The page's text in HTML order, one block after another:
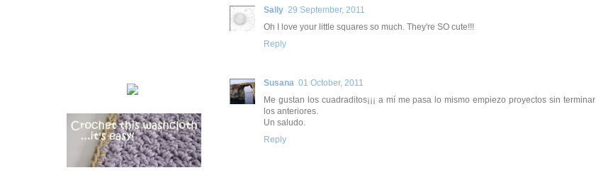
Sally 29 September, 2011
Oh I love your little squares so much. They're SO cute!!!
Reply
Susana 01 October, 2011
Me gustan los cuadraditos¡¡¡ a mí me pasa lo mismo empiezo proyectos sin terminar
los anteriores.
Un saludo.
Reply